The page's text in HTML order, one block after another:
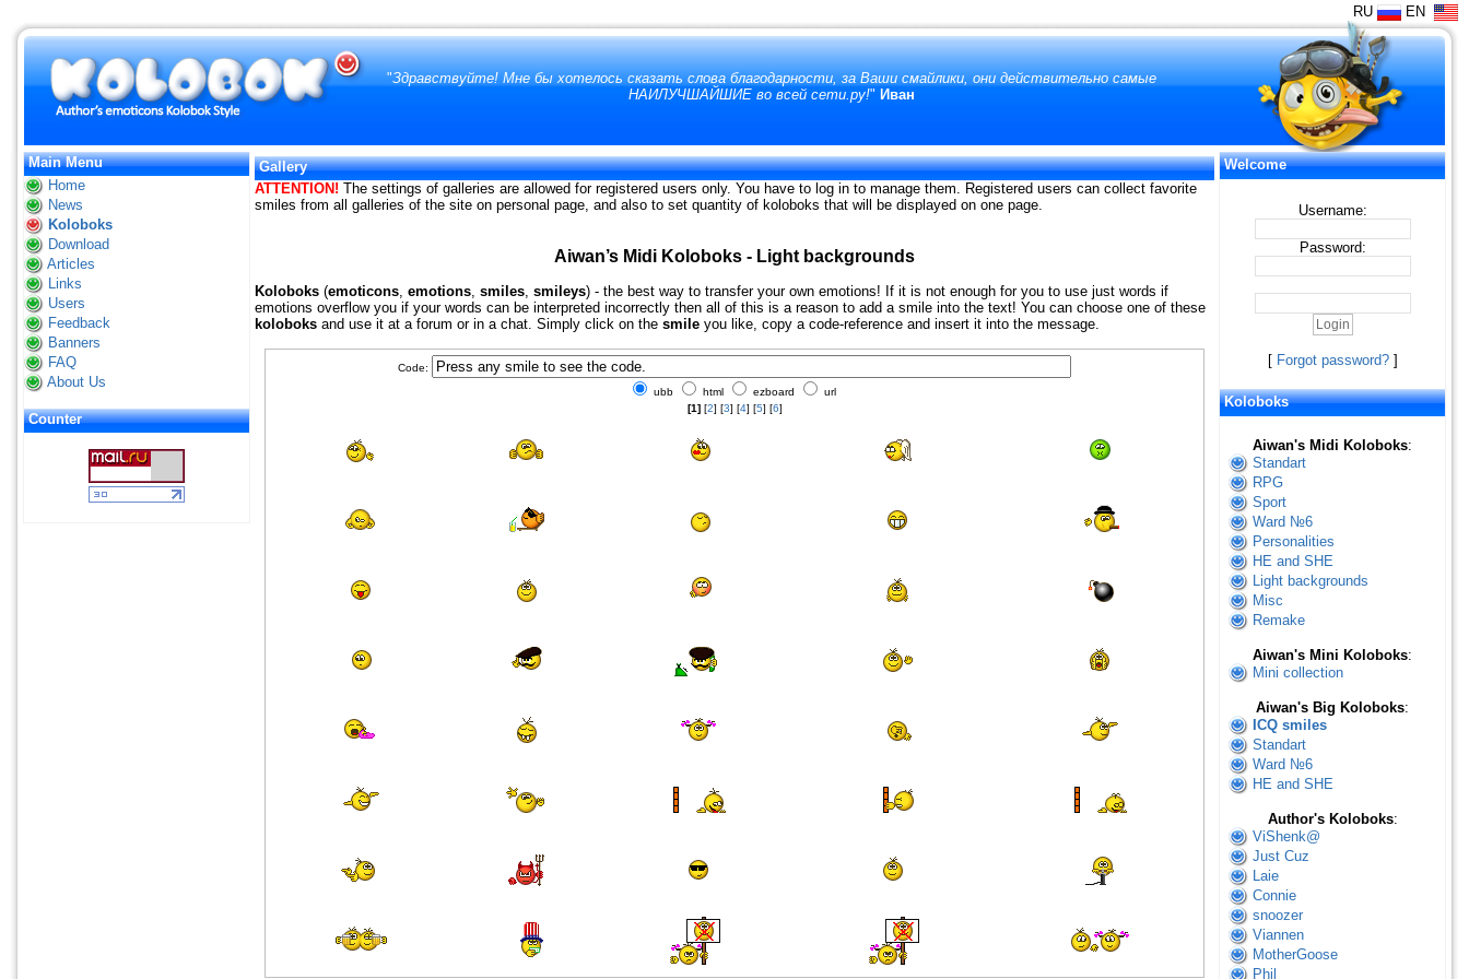
RU EN
"Здравствуйте! Мне бы хотелось сказать слова благодарности, за Ваши смайлики, они действительно самые
НАИЛУЧШАЙШИЕ во всей сети.ру!" Иван
Main Menu
Home
News
Koloboks
Download
Articles
Links
Users
Feedback
Banners
FAQ
About Us
Counter
Gallery
ATTENTION! The settings of galleries are allowed for registered users only. You have to log in to manage them. Registered users can collect favorite
smiles from all galleries of the site on personal page, and also to set quantity of koloboks that will be displayed on one page.
Aiwan’s Midi Koloboks - Light backgrounds
Koloboks (emoticons, emotions, smiles, smileys) - the best way to transfer your own emotions! If it is not enough for you to use just words if
emotions overflow you if your words can be interpreted incorrectly then all of this is a reason to add a smile into the text! You can choose one of these
koloboks and use it at a forum or in a chat. Simply click on the smile you like, copy a code-reference and insert it into the message.
Code:
ubb
html ezboard
url
[1] [2] [3] [4] [5] [6]
Welcome
Username:
Password:
[ Forgot password?]
Koloboks
Aiwan's Midi Koloboks:
Standart
RPG
Sport
Ward №6
Personalities
HE and SHE
Light backgrounds
Misc
Remake
Aiwan's Mini Koloboks:
Mini collection
Aiwan's Big Koloboks:
ICQ smiles
Standart
Ward №6
HE and SHE
Author's Koloboks:
ViShenk@
Just Cuz
Laie
Connie
snoozer
Viannen
MotherGoose
Phil